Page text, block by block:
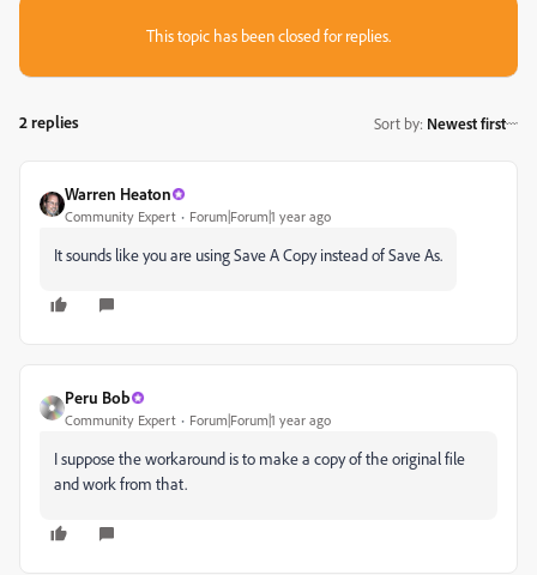
This topic has been closed for replies.
2 replies Sort by: Newest first
Warren Heaton
Community Expert Forum|Forum|1 year ago
It sounds like you are using Save A Copy instead of Save As.
Peru Bob
Community Expert Forum|Forum|1 year ago
I suppose the workaround is to make a copy of the original file
and work from that.